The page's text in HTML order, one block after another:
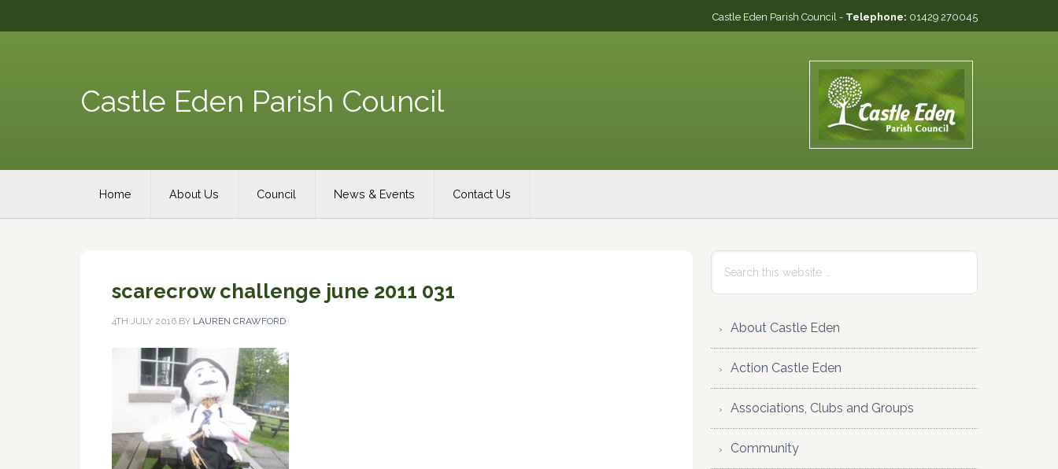
Castle Eden Parish Council - Telephone: 01429 270045
to
to
to
to
Castle Eden Parish Council
navigation
Home About Us Council News & Events Contact Us
scarecrow challenge june 2011 031
4TH JULY 2016 BY LAUREN CRAWFORD
Primary
Sidebar
this
About Castle Eden
Action Castle Eden
Associations, Clubs and Groups
Community